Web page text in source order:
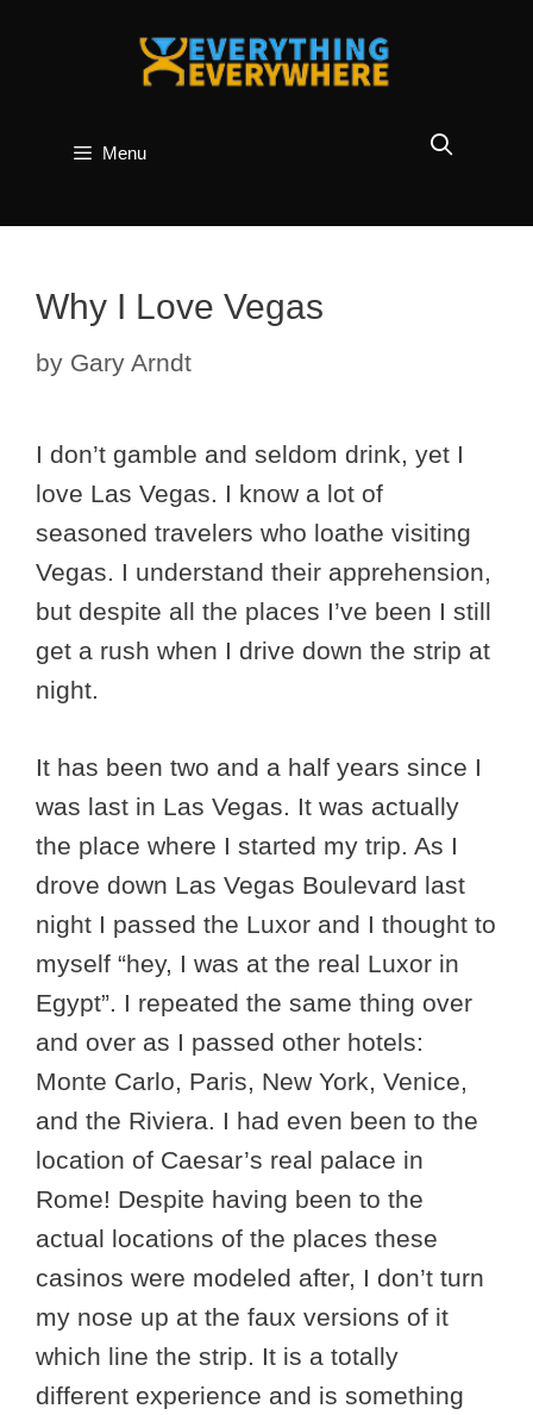
Menu
Why I Love Vegas
by Gary Arndt
I don’t gamble and seldom drink, yet I
love Las Vegas. I know a lot of
seasoned travelers who loathe visiting
Vegas. I understand their apprehension,
but despite all the places I’ve been I still
get a rush when I drive down the strip at
night.
It has been two and a half years since I
was last in Las Vegas. It was actually
the place where I started my trip. As I
drove down Las Vegas Boulevard last
night I passed the Luxor and I thought to
myself “hey, I was at the real Luxor in
Egypt”. I repeated the same thing over
and over as I passed other hotels:
Monte Carlo, Paris, New York, Venice,
and the Riviera. I had even been to the
location of Caesar’s real palace in
Rome! Despite having been to the
actual locations of the places these
casinos were modeled after, I don’t turn
my nose up at the faux versions of it
which line the strip. It is a totally
different experience and is something